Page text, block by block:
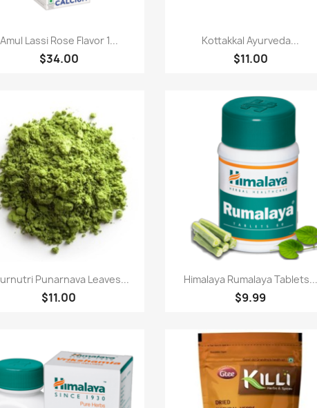
Quick view
Amul Lassi Rose Flavor 1...
$34.00
Quick view
Kottakkal Ayurveda...
$11.00
Quick view
Punarnava Leaves...
$11.00
Quick view
Himalaya Rumalaya Tablets...
$9.99